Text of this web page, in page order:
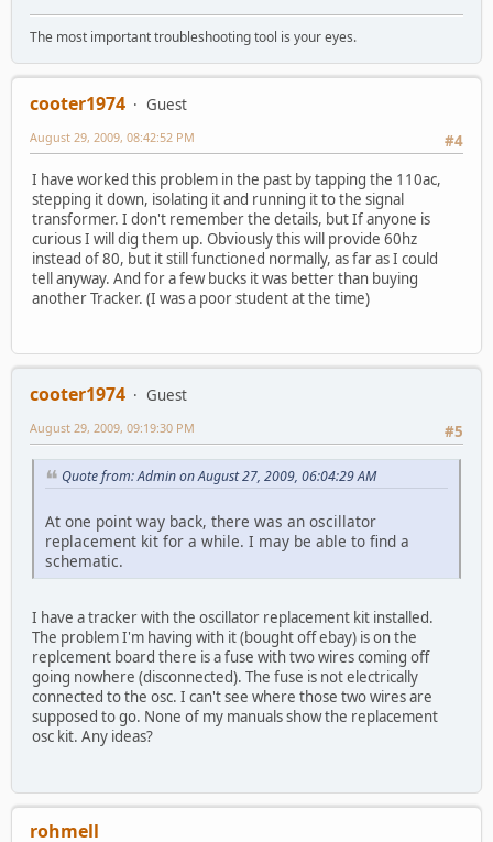
The most important troubleshooting tool is your eyes.
cooter1974
Guest
#4
August 29, 2009, 08:42:52 PM
I have worked this problem in the past by tapping the 110ac,
stepping it down, isolating it and running it to the signal
transformer. I don't remember the details, but If anyone is
curious I will dig them up. Obviously this will provide 60hz
instead of 80, but it still functioned normally, as far as I could
tell anyway. And for a few bucks it was better than buying
another Tracker. (I was a poor student at the time)
cooter1974
Guest
#5
August 29, 2009, 09:19:30 PM
Quote from: Admin on August 27, 2009, 06:04:29 AM
At one point way back, there was an oscillator
replacement kit for a while. I may be able to find a
schematic.
I have a tracker with the oscillator replacement kit installed.
The problem I'm having with it (bought off ebay) is on the
replcement board there is a fuse with two wires coming off
going nowhere (disconnected). The fuse is not electrically
connected to the osc. I can't see where those two wires are
supposed to go. None of my manuals show the replacement
osc kit. Any ideas?
rohmell